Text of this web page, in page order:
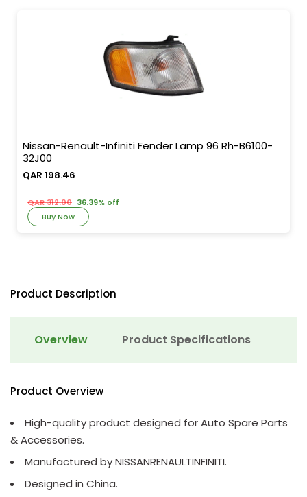
Nissan-Renault-Infiniti Fender Lamp 96 Rh-B6100-
32J00
QAR 198.46
QAR 312.00 36.39% off
Buy Now
Product Description
Overview Product Specifications
Product Overview
High-quality product designed for Auto Spare Parts
& Accessories.
Manufactured by NISSANRENAULTINFINITI.
Designed in China.